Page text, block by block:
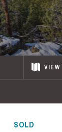
VIEW
SOLD